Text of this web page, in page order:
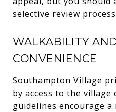
selective review
WALKABILITY
CONVENIENCE
Southampton Village
by access to the village
guidelines encourage